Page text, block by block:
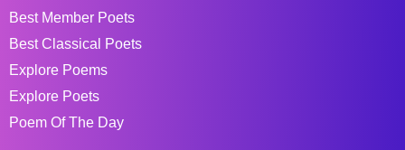
Best Member Poets
Best Classical Poets
Explore Poems
Explore Poets
Poem Of The Day